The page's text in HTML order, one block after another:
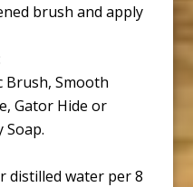
brush and apply
Brush, Smooth
Gator Hide or
Soap.
distilled water per 8